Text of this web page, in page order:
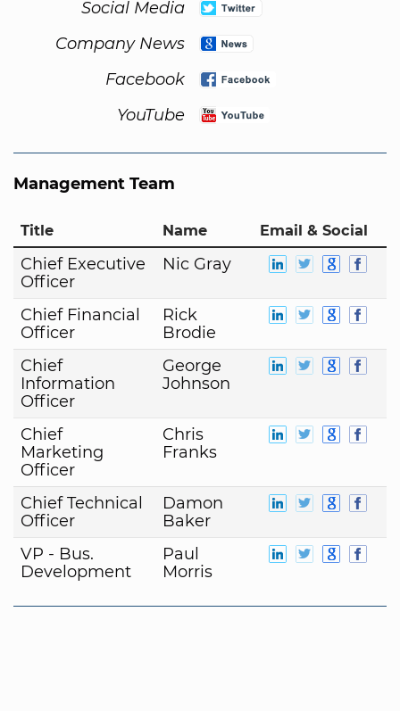
Social Media
Company News
Facebook
YouTube
Management Team
Title Name Email & Social
Chief Executive
Officer
Nic Gray
Chief Financial
Officer
Rick
Brodie
Chief
Information
Officer
George
Johnson
Chief
Marketing
Officer
Chris
Franks
Chief Technical
Officer
Damon
Baker
VP - Bus.
Development
Paul
Morris